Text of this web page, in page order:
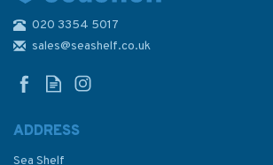
Admiralty 2521 Chaussee de
020 3354 5017
sales@seashelf.co.uk
ADDRESS
Sea Shelf